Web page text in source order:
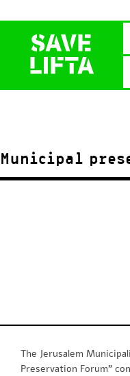
Municipal
The Jerusalem
Preservation Forum”